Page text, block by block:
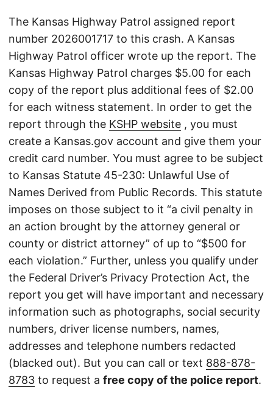
The Kansas Highway Patrol assigned report
number 2026001717 to this crash. A Kansas
Highway Patrol officer wrote up the report. The
Kansas Highway Patrol charges $5.00 for each
copy of the report plus additional fees of $2.00
for each witness statement. In order to get the
report through the KSHP website , you must
create a Kansas.gov account and give them your
credit card number. You must agree to be subject
to Kansas Statute 45-230: Unlawful Use of
Names Derived from Public Records. This statute
imposes on those subject to it “a civil penalty in
an action brought by the attorney general or
county or district attorney” of up to “$500 for
each violation.” Further, unless you qualify under
the Federal Driver’s Privacy Protection Act, the
report you get will have important and necessary
information such as photographs, social security
numbers, driver license numbers, names,
addresses and telephone numbers redacted
(blacked out). But you can call or text 888-878-
8783 to request a free copy of the police report.